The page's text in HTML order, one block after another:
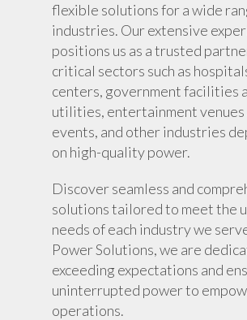
flexible solutions for a wide
industries. Our extensive
positions us as a trusted
critical sectors such as
centers, government facilities
utilities, entertainment venues
events, and other industries
on high-quality power.
Discover seamless and
solutions tailored to meet the
needs of each industry we
Power Solutions, we are
exceeding expectations and
uninterrupted power to
operations.
AC